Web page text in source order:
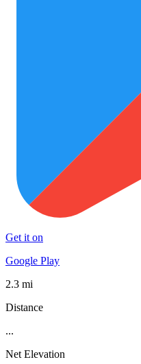
Get it on
Google Play
2.3 mi
Distance
...
Net Elevation